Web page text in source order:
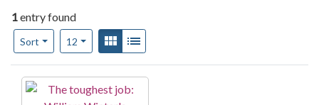
1entry found
Sort
Number of results to display per page
12per pageView results as:
Gallery
Search Results